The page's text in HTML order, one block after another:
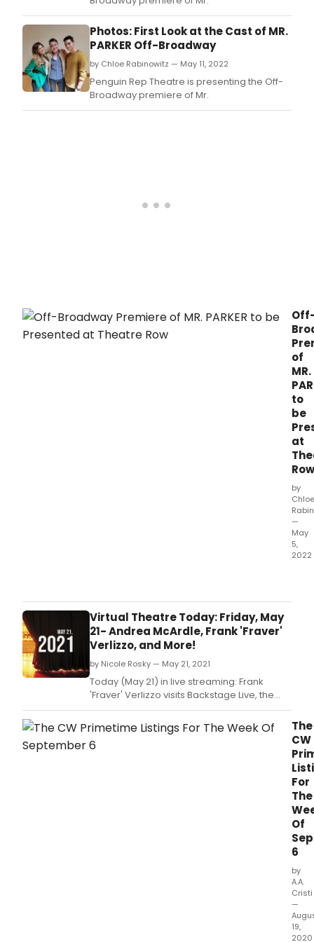
Photos: First Look at the Cast of MR.
PARKER Off-Broadway
by Chloe Rabinowitz — May 11, 2022
Penguin Rep Theatre is presenting the Off-
Broadway premiere of Mr.
of
MR.
to
be
at
Row
by
Chloe
—
May
5,
2022
Virtual Theatre Today: Friday, May
21- Andrea McArdle, Frank 'Fraver'
Verlizzo, and More!
by Nicole Rosky — May 21, 2021
Today (May 21) in live streaming: Frank
'Fraver' Verlizzo visits Backstage Live, the
Next on Stage Top 10, an Annie reunion on
Stars in the House, and more!
The
CW
For
The
Of
6
by
A.A.
Cristi
—
19,
2020